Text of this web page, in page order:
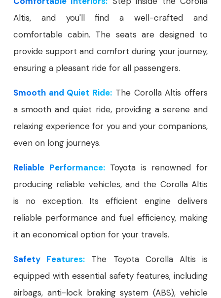
Altis, and you'll find a well-crafted and
comfortable cabin. The seats are designed to
provide support and comfort during your journey,
ensuring a pleasant ride for all passengers.
Smooth and Quiet Ride: The Corolla Altis offers
a smooth and quiet ride, providing a serene and
relaxing experience for you and your companions,
even on long journeys.
Reliable Performance:Toyota is renowned for
producing reliable vehicles, and the Corolla Altis
is no exception. Its efficient engine delivers
reliable performance and fuel efficiency, making
it an economical option for your travels.
Safety Features: The Toyota Corolla Altis is
equipped with essential safety features, including
airbags, anti-lock braking system (ABS), vehicle